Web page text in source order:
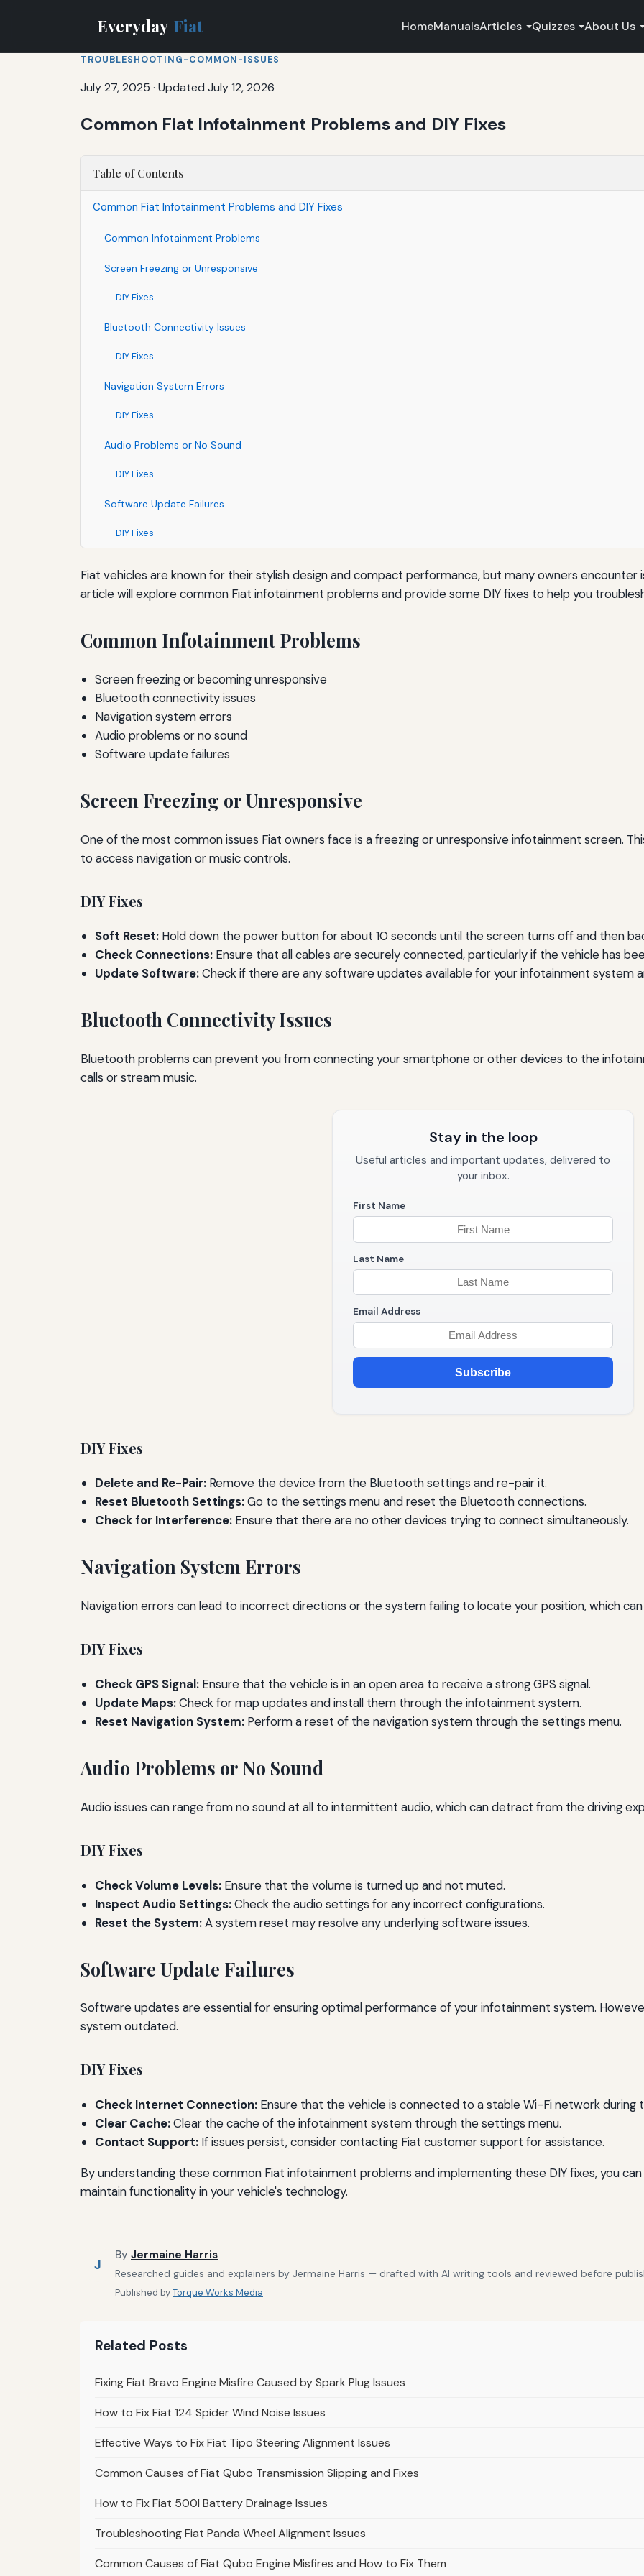
Everyday Fiat HomeManualsArticles Quizzes About Us
TROUBLESHOOTING-COMMON-ISSUES
July 27, 2025 · Updated July 12, 2026
Common Fiat Infotainment Problems and DIY Fixes
Table of Contents
Common Fiat Infotainment Problems and DIY Fixes
Common Infotainment Problems
Screen Freezing or Unresponsive
DIY Fixes
Bluetooth Connectivity Issues
DIY Fixes
Navigation System Errors
DIY Fixes
Audio Problems or No Sound
DIY Fixes
Software Update Failures
DIY Fixes
Fiat vehicles are known for their stylish design and compact performance, but many owners
article will explore common Fiat infotainment problems and provide some DIY fixes to help you
Common Infotainment Problems
Screen freezing or becoming unresponsive
Bluetooth connectivity issues
Navigation system errors
Audio problems or no sound
Software update failures
Screen Freezing or Unresponsive
One of the most common issues Fiat owners face is a freezing or unresponsive infotainment screen.
to access navigation or music controls.
DIY Fixes
Soft Reset: Hold down the power button for about 10 seconds until the screen turns off and then
Check Connections: Ensure that all cables are securely connected, particularly if the vehicle has
Update Software:Check if there are any software updates available for your infotainment system
Bluetooth Connectivity Issues
Bluetooth problems can prevent you from connecting your smartphone or other devices to the
calls or stream music.
Stay in the loop
Useful articles and important updates, delivered to
your inbox.
First Name
Last Name
Email Address
Subscribe
DIY Fixes
Delete and Re-Pair: Remove the device from the Bluetooth settings and re-pair it.
Reset Bluetooth Settings:Go to the settings menu and reset the Bluetooth connections.
Check for Interference: Ensure that there are no other devices trying to connect simultaneously.
Navigation System Errors
Navigation errors can lead to incorrect directions or the system failing to locate your position, which
DIY Fixes
Check GPS Signal: Ensure that the vehicle is in an open area to receive a strong GPS signal.
Update Maps:Check for map updates and install them through the infotainment system.
Reset Navigation System: Perform a reset of the navigation system through the settings menu.
Audio Problems or No Sound
Audio issues can range from no sound at all to intermittent audio, which can detract from the driving
DIY Fixes
Check Volume Levels: Ensure that the volume is turned up and not muted.
Inspect Audio Settings:Check the audio settings for any incorrect configurations.
Reset the System:A system reset may resolve any underlying software issues.
Software Update Failures
Software updates are essential for ensuring optimal performance of your infotainment system.
system outdated.
DIY Fixes
Check Internet Connection: Ensure that the vehicle is connected to a stable Wi-Fi network during
Clear Cache:Clear the cache of the infotainment system through the settings menu.
Contact Support: If issues persist, consider contacting Fiat customer support for assistance.
By understanding these common Fiat infotainment problems and implementing these DIY fixes, you
maintain functionality in your vehicle's technology.
J
By Jermaine Harris
Researched guides and explainers by Jermaine Harris — drafted with AI writing tools and reviewed before
Published byTorque Works Media
Related Posts
Fixing Fiat Bravo Engine Misfire Caused by Spark Plug Issues
How to Fix Fiat 124 Spider Wind Noise Issues
Effective Ways to Fix Fiat Tipo Steering Alignment Issues
Common Causes of Fiat Qubo Transmission Slipping and Fixes
How to Fix Fiat 500l Battery Drainage Issues
Troubleshooting Fiat Panda Wheel Alignment Issues
Common Causes of Fiat Qubo Engine Misfires and How to Fix Them